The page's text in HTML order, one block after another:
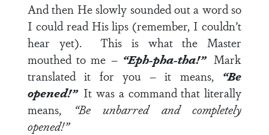
And then He slowly sounded out a word so
I could read His lips (remember, I couldn’t
hear yet). This is what the Master
mouthed to me – “Eph-pha-tha!”Mark
translated it for you – it means, “Be
opened!” It was a command that literally
means,
“Be unbarred and completely
opened!”